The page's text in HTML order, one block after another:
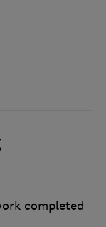
completed